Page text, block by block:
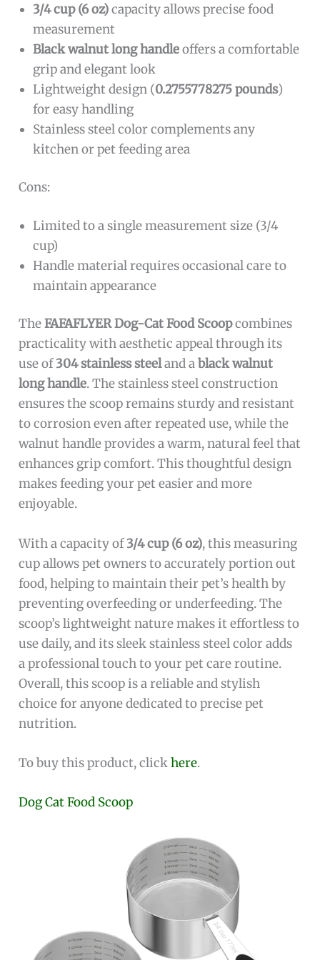
3/4 cup (6 oz)capacity allows precise food
measurement
Black walnut long handleoffers a comfortable
grip and elegant look
Lightweight design (0.2755778275 pounds)
for easy handling
Stainless steel color complements any
kitchen or pet feeding area
Cons:
Limited to a single measurement size (3/4
cup)
Handle material requires occasional care to
maintain appearance
TheFAFAFLYER Dog-Cat Food Scoopcombines
practicality with aesthetic appeal through its
use of304 stainless steeland ablack walnut
long handle. The stainless steel construction
ensures the scoop remains sturdy and resistant
to corrosion even after repeated use, while the
walnut handle provides a warm, natural feel that
enhances grip comfort. This thoughtful design
makes feeding your pet easier and more
enjoyable.
With a capacity of3/4 cup (6 oz), this measuring
cup allows pet owners to accurately portion out
food, helping to maintain their pet’s health by
preventing overfeeding or underfeeding. The
scoop’s lightweight nature makes it effortless to
use daily, and its sleek stainless steel color adds
a professional touch to your pet care routine.
Overall, this scoop is a reliable and stylish
choice for anyone dedicated to precise pet
nutrition.
To buy this product, clickhere.
Dog Cat Food Scoop